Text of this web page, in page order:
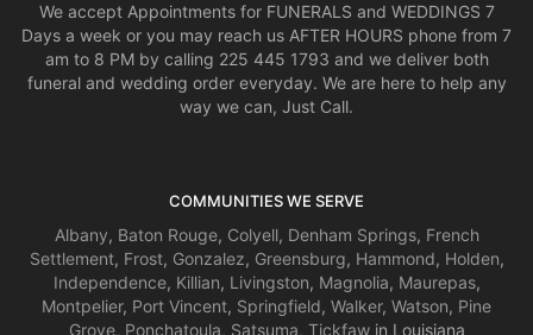
We accept Appointments for FUNERALS and WEDDINGS 7
Days a week or you may reach us AFTER HOURS phone from 7
am to 8 PM by calling 225 445 1793 and we deliver both
funeral and wedding order everyday. We are here to help any
way we can, Just Call.
COMMUNITIES WE SERVE
Albany, Baton Rouge, Colyell, Denham Springs, French
Settlement, Frost, Gonzalez, Greensburg, Hammond, Holden,
Independence, Killian, Livingston, Magnolia, Maurepas,
Montpelier, Port Vincent, Springfield, Walker, Watson, Pine
Grove, Ponchatoula, Satsuma, Tickfawin Louisiana